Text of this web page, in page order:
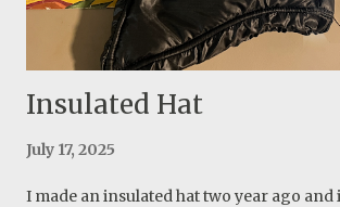
Insulated Hat
July 17, 2025
I made an insulated hat two year ago and